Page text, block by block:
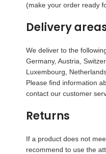
(make your order ready
Delivery
We deliver to the
Germany, Austria,
Luxembourg,
Please find information
contact our customer
Returns
If a product does not
recommend to use the